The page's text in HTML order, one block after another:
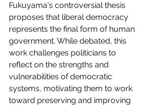
Fukuyama's controversial thesis
proposes that liberal democracy
represents the final form of human
government. While debated, this
work challenges politicians to
reflect on the strengths and
vulnerabilities of democratic
systems, motivating them to work
toward preserving and improving